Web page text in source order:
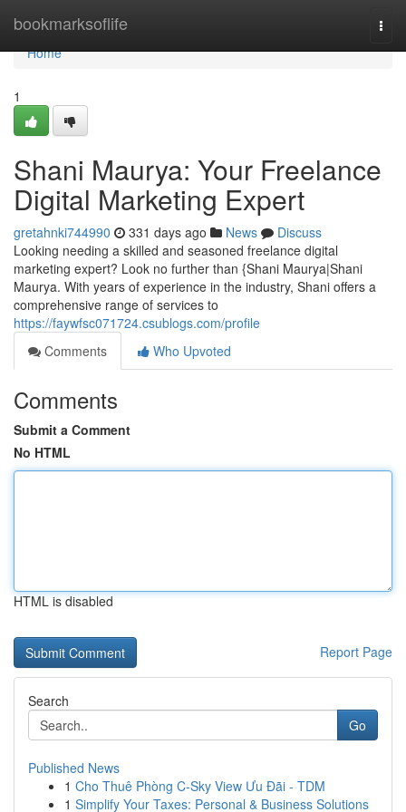
bookmarksoflife
Home
Home
1
Shani Maurya: Your Freelance
Digital Marketing Expert
gretahnki744990 331 days ago News
Discuss
Looking needing a skilled and seasoned freelance digital
marketing expert? Look no further than {Shani Maurya|Shani
Maurya. With years of experience in the industry, Shani offers a
comprehensive range of services to
https://faywfsc071724.csublogs.com/profile
Comments
Who Upvoted
Comments
Submit a Comment
No HTML
HTML is disabled
Report Page
Search
Go
Published News
1 Cho Thuê Phòng C-Sky View Ưu Đãi - TDM
1 Simplify Your Taxes: Personal & Business Solutions